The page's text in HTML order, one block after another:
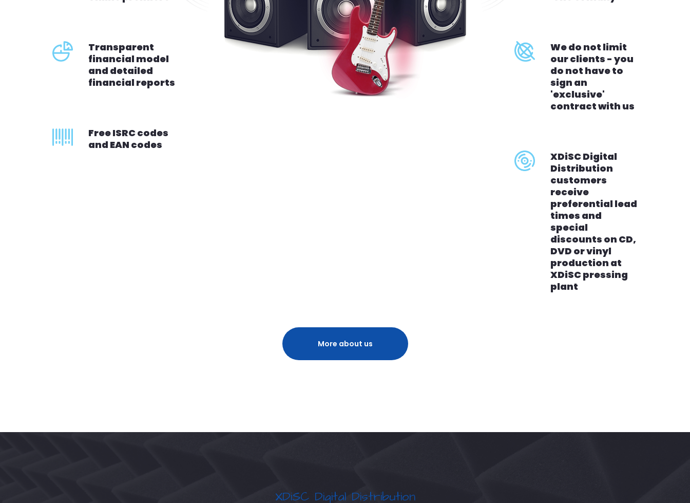
Transparent
financial model
and detailed
financial reports
Free ISRC codes
and EAN codes
We do not limit
our clients - you
do not have to
sign an
'exclusive'
contract with us
XDiSC Digital
Distribution
customers
receive
preferential lead
times and
special
discounts on CD,
DVD or vinyl
production at
XDiSC pressing
plant
More about us
XDiSC Digital Distribution